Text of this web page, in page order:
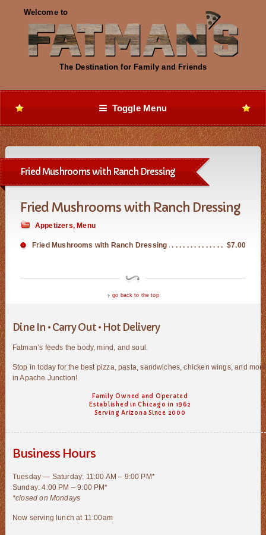
Toggle Menu
Fried Mushrooms with Ranch Dressing
Fried Mushrooms with Ranch Dressing
Appetizers, Menu
Fried Mushrooms with Ranch Dressing $7.00
go back to the top
Dine In • Carry Out • Hot Delivery
Fatman’s feeds the body, mind, and soul.
Stop in today for the best pizza, pasta, sandwiches, chicken wings, and more
in Apache Junction!
Family Owned and Operated
Established in Chicago in 1962
Serving Arizona Since 2000
Business Hours
Tuesday — Saturday: 11:00 AM – 9:00 PM*
Sunday: 4:00 PM – 9:00 PM*
*closed on Mondays
Now serving lunch at 11:00am